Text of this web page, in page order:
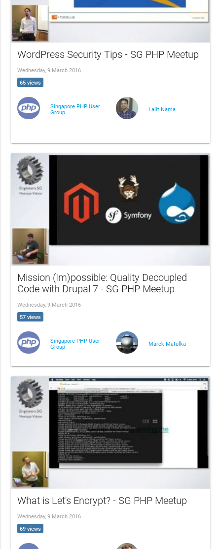
WordPress Security Tips - SG PHP Meetup
Wednesday, 9 March 2016
65 views
Singapore PHP User
Group
Lalit Nama
Mission (Im)possible: Quality Decoupled
Code with Drupal 7 - SG PHP Meetup
Wednesday, 9 March 2016
57 views
Singapore PHP User
Group
Marek Matulka
What is Let's Encrypt? - SG PHP Meetup
Wednesday, 9 March 2016
69 views